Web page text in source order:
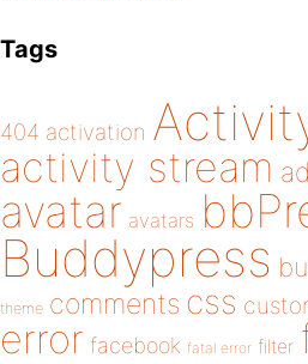
Tags
404 activation
activity stream
avatar avatars
Buddypress
theme comments css
error facebook fatal error filter